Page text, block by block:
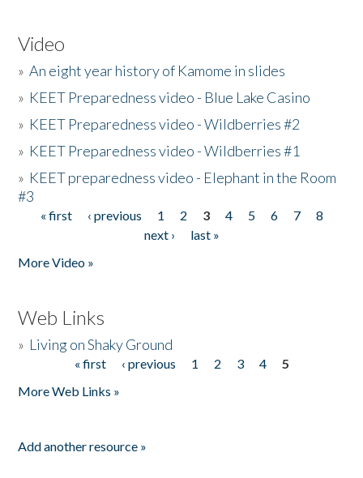
Video
»An eight year history of Kamome in slides
» KEET Preparedness video - Blue Lake Casino
» KEET Preparedness video - Wildberries #2
» KEET Preparedness video - Wildberries #1
» KEET preparedness video - Elephant in the Room
#3
Pages
« first ‹ previous 1 2 3 4 5 6 7
8
next ›
last »
More Video »
Web Links
» Living on Shaky Ground
« first ‹ previous 1 2 3 4
5
More Web Links »
Add another resource »